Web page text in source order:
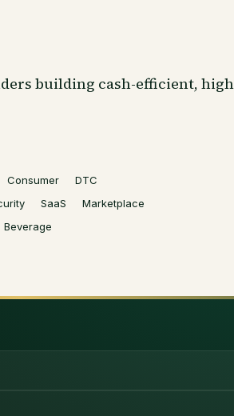
building cash-efficient,
Consumer
DTC
SaaS
Marketplace
Beverage